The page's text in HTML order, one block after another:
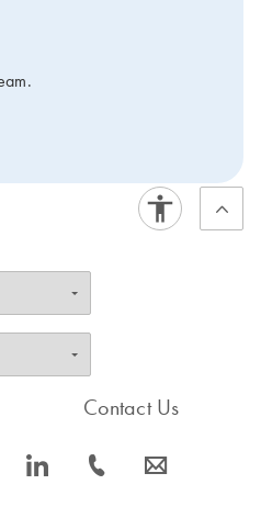
icon_0066_linkedin-s
Contact Us
icon_0072_phone-s icon_0063_envelope-s